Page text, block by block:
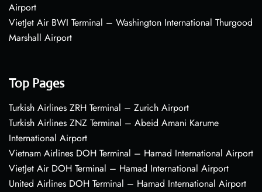
Airport
VietJet Air BWI Terminal – Washington International Thurgood
Marshall Airport
Top Pages
Turkish Airlines ZRH Terminal – Zurich Airport
Turkish Airlines ZNZ Terminal – Abeid Amani Karume
International Airport
Vietnam Airlines DOH Terminal – Hamad International Airport
VietJet Air DOH Terminal – Hamad International Airport
United Airlines DOH Terminal – Hamad International Airport